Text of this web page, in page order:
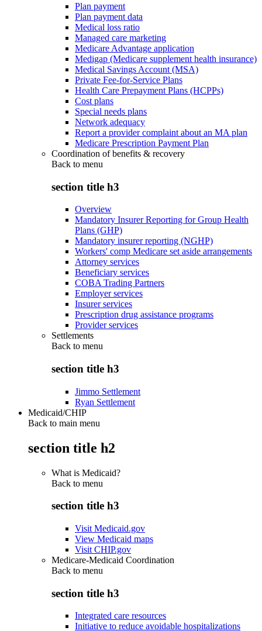
Plan payment
Plan payment data
Medical loss ratio
Managed care marketing
Medicare Advantage application
Medigap (Medicare supplement health insurance)
Medical Savings Account (MSA)
Private Fee-for-Service Plans
Health Care Prepayment Plans (HCPPs)
Cost plans
Special needs plans
Network adequacy
Report a provider complaint about an MA plan
Medicare Prescription Payment Plan
Coordination of benefits & recovery
Back to menu
section title h3
Overview
Mandatory Insurer Reporting for Group Health
Plans (GHP)
Mandatory insurer reporting (NGHP)
Workers' comp Medicare set aside arrangements
Attorney services
Beneficiary services
COBA Trading Partners
Employer services
Insurer services
Prescription drug assistance programs
Provider services
Settlements
Back to menu
section title h3
Jimmo Settlement
Ryan Settlement
Medicaid/CHIP
Back to main menu
section title h2
What is Medicaid?
Back to menu
section title h3
Visit Medicaid.gov
View Medicaid maps
Visit CHIP.gov
Medicare-Medicaid Coordination
Back to menu
section title h3
Integrated care resources
Initiative to reduce avoidable hospitalizations